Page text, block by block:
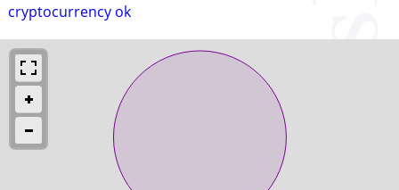
cryptocurrency ok